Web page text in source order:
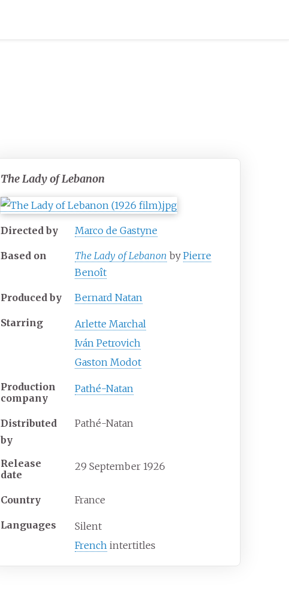
The Lady of Lebanon
Directed by Marco de Gastyne
Based on The Lady of Lebanon byPierre
Benoît
Produced by Bernard Natan
Starring
Arlette Marchal
Iván Petrovich
Gaston Modot
Production
company
Pathé-Natan
Distributed
by
Pathé-Natan
Release
date
29 September 1926
Country France
Languages
Silent
French intertitles